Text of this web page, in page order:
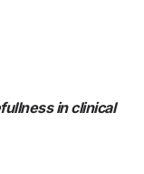
in clinical